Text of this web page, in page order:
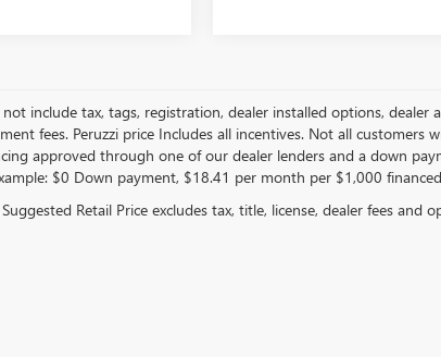
include tax, tags, registration, dealer installed options,
fees. Peruzzi price Includes all incentives. Not all customers
approved through one of our dealer lenders and a down
$0 Down payment, $18.41 per month per $1,000
Retail Price excludes tax, title, license, dealer fees and